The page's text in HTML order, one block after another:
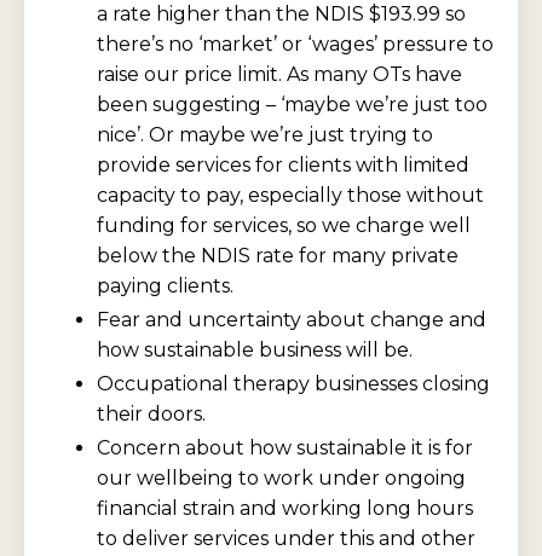
a rate higher than the NDIS $193.99 so
there’s no ‘market’ or ‘wages’ pressure to
raise our price limit. As many OTs have
been suggesting – ‘maybe we’re just too
nice’. Or maybe we’re just trying to
provide services for clients with limited
capacity to pay, especially those without
funding for services, so we charge well
below the NDIS rate for many private
paying clients.
Fear and uncertainty about change and
how sustainable business will be.
Occupational therapy businesses closing
their doors.
Concern about how sustainable it is for
our wellbeing to work under ongoing
financial strain and working long hours
to deliver services under this and other